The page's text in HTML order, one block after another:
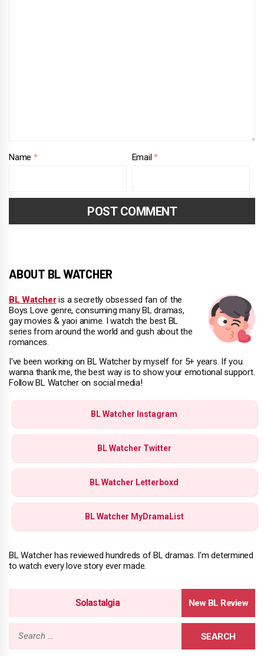
Name * Email*
ABOUT BL WATCHER
BL Watcheris a secretly obsessed fan of the
Boys Love genre, consuming many BL dramas,
gay movies & yaoi anime. I watch the best BL
series from around the world and gush about the
romances.
I've been working on BL Watcher by myself for 5+ years. If you
wanna thank me, the best way is to show your emotional support.
Follow BL Watcher on social media!
BL Watcher Instagram
BL Watcher Twitter
BL Watcher Letterboxd
BL Watcher MyDramaList
BL Watcher has reviewed hundreds of BL dramas. I'm determined
to watch every love story ever made.
Solastalgia
Search